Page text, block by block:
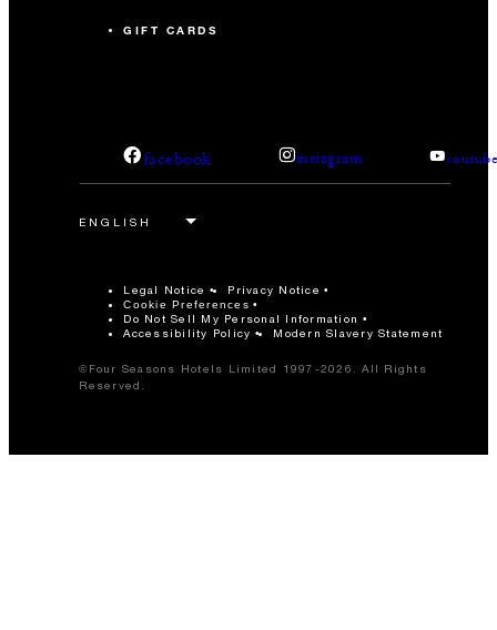
GIFT CARDS
facebook instagram
Legal Notice Privacy Notice
Cookie Preferences
Do Not Sell My Personal Information
Accessibility Policy
Modern Slavery Statement
©Four Seasons Hotels Limited 1997-2026. All Rights
Reserved.